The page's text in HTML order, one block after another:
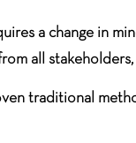
a change in
all
traditional